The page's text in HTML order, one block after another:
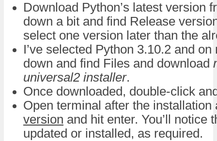
Download Python’s latest version
down a bit and find Release
select one version later than the
I’ve selected Python 3.10.2 and
down and find Files and download
universal2 installer.
Once downloaded, double-click
Open terminal after the
version and hit enter. You’ll notice
updated or installed, as required.